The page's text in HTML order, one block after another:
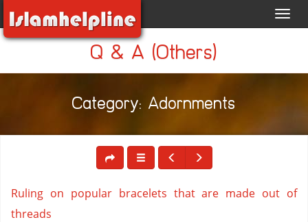
Q & A (Others)
Category: Adornments
Ruling on popular bracelets that are made out of
threads